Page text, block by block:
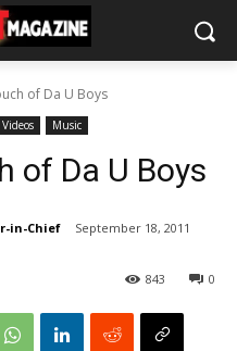
of Da U Boys
Videos Music
of Da U Boys
in-Chief September 18, 2011
0
843